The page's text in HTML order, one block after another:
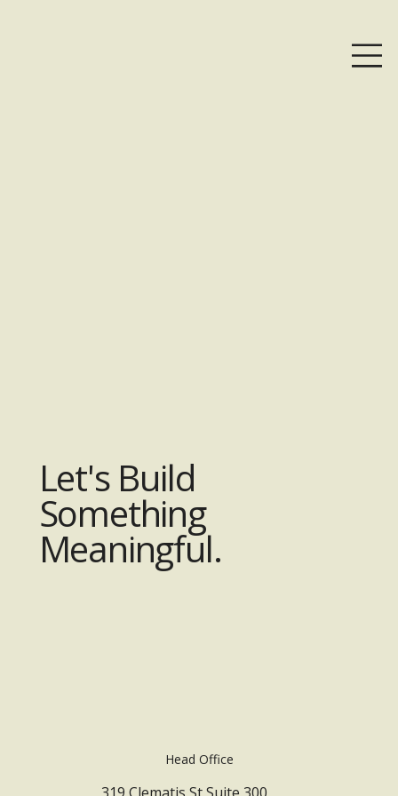
Let's Build
Something
Meaningful.
Head Office